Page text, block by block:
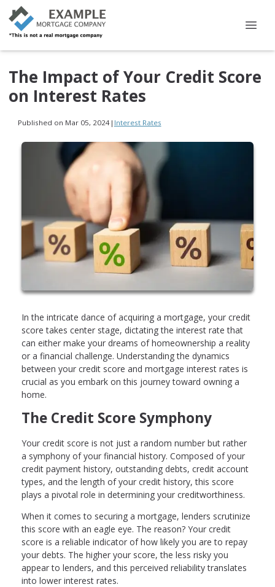
The Impact of Your Credit Score
on Interest Rates
Published on Mar 05, 2024| Interest Rates
In the intricate dance of acquiring a mortgage, your credit
score takes center stage, dictating the interest rate that
can either make your dreams of homeownership a reality
or a financial challenge. Understanding the dynamics
between your credit score and mortgage interest rates is
crucial as you embark on this journey toward owning a
home.
The Credit Score Symphony
Your credit score is not just a random number but rather
a symphony of your financial history. Composed of your
credit payment history, outstanding debts, credit account
types, and the length of your credit history, this score
plays a pivotal role in determining your creditworthiness.
When it comes to securing a mortgage, lenders scrutinize
this score with an eagle eye. The reason? Your credit
score is a reliable indicator of how likely you are to repay
your debts. The higher your score, the less risky you
appear to lenders, and this perceived reliability translates
into lower interest rates.